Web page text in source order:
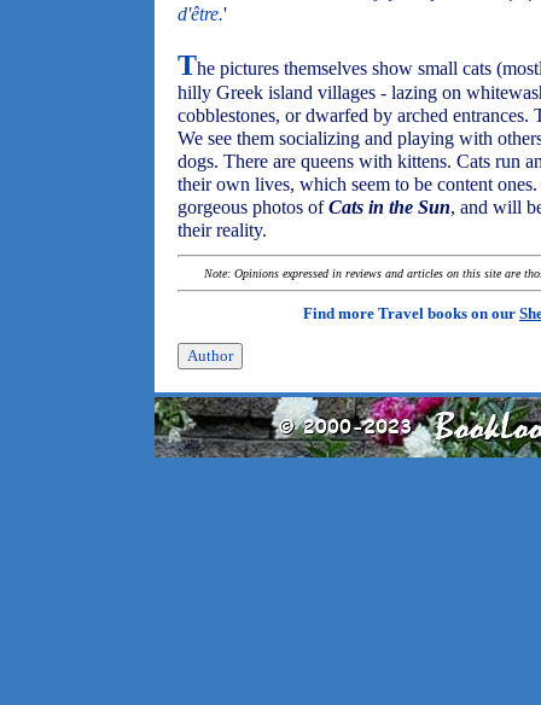
d'être.'
The pictures themselves show small cats
hilly Greek island villages - lazing on
cobblestones, or dwarfed by arched entrances.
We see them socializing and playing with
dogs. There are queens with kittens. Cats run
their own lives, which seem to be content
gorgeous photos ofCats in the Sun, and will
their reality.
Note: Opinions expressed in reviews and articles on this site are
Find more Travel books on our